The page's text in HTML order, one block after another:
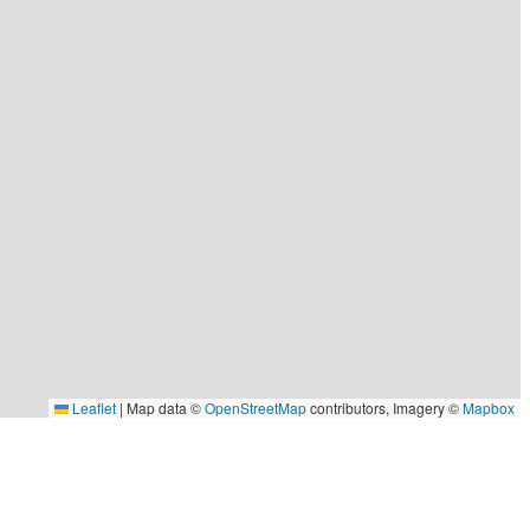
Leaflet | Map data ©OpenStreetMapcontributors, Imagery ©Mapbox